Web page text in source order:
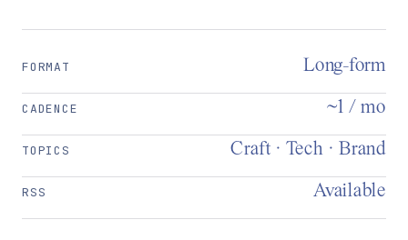
FORMAT Long-form
CADENCE ~1 / mo
TOPICS Craft · Tech · Brand
RSS Available